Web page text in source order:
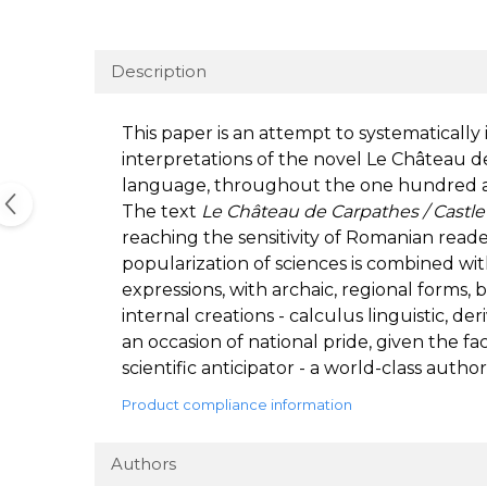
Description
This paper is an attempt to
interpretations of the novel Le Château
language, throughout the one hundred
The text Le Château de Carpathes /
reaching the sensitivity of Romanian
popularization of sciences is combined
expressions, with archaic, regional
internal creations - calculus linguistic,
an occasion of national pride, given the
scientific anticipator - a world-class
Product compliance information
Authors